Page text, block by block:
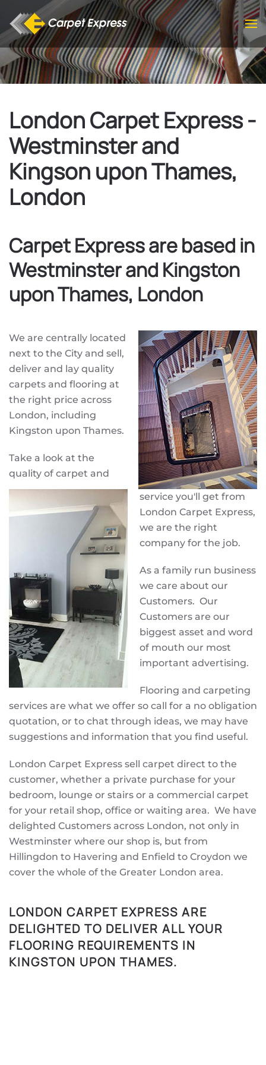
Skip to main content
London Carpet Express -
Westminster and
Kingson upon Thames,
London
Carpet Express are based in
Westminster and Kingston
upon Thames, London
We are centrally located
next to the City and sell,
deliver and lay quality
carpets and flooring at
the right price across
London, including
Kingston upon Thames.
Take a look at the
quality of carpet and
service you'll get from
London Carpet Express,
we are the right
company for the job.
As a family run business
we care about our
Customers. Our
Customers are our
biggest asset and word
of mouth our most
important advertising.
Flooring and carpeting
services are what we offer so call for a no obligation
quotation, or to chat through ideas, we may have
suggestions and information that you find useful.
London Carpet Express sell carpet direct to the
customer, whether a private purchase for your
bedroom, lounge or stairs or a commercial carpet
for your retail shop, office or waiting area. We have
delighted Customers across London, not only in
Westminster where our shop is, but from
Hillingdon to Havering and Enfield to Croydon we
cover the whole of the Greater London area.
LONDON CARPET EXPRESS ARE
DELIGHTED TO DELIVER ALL YOUR
FLOORING REQUIREMENTS IN
KINGSTON UPON THAMES.